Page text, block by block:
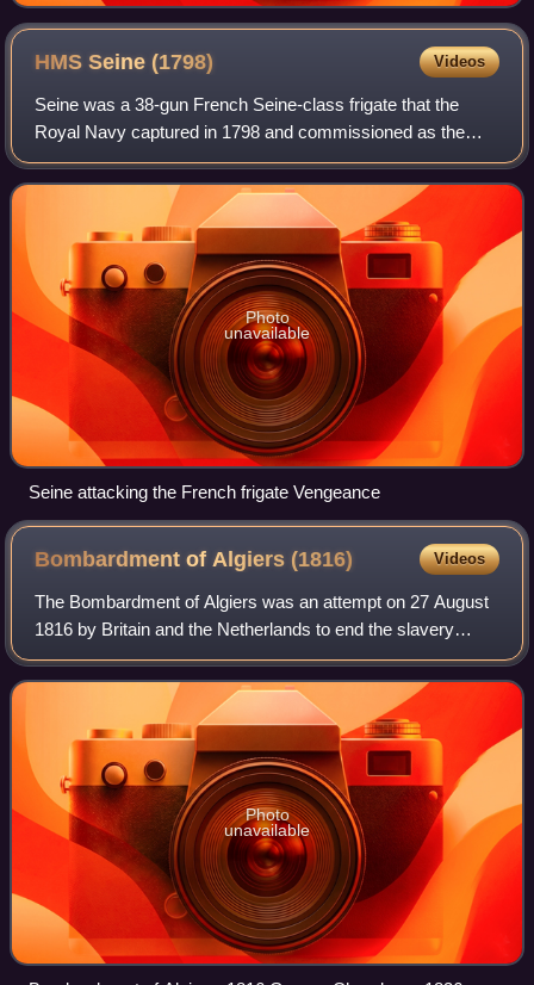
HMS Seine(1798) Videos
Seine was a 38-gun French Seine-class frigate that the
Royal Navy captured in 1798 and commissioned as the
fifth-rate HMS Seine. On 20 August 1800, Seine captured
the French ship Vengeance in a single
Photo
unavailable
Seine attacking the French frigate Vengeance
Bombardment of Algiers (1816) Videos
The Bombardment of Algiers was an attempt on 27 August
1816 by Britain and the Netherlands to end the slavery
practices of Omar Agha, the Dey of Algiers. An Anglo-
Dutch fleet under the command of Admi
Photo
unavailable